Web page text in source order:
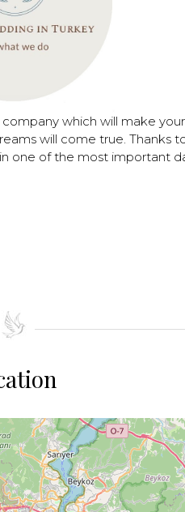
which will make
will come true. Thanks
one of the most important